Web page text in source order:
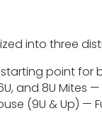
into three
starting point for
and 8U
(9U & Up)